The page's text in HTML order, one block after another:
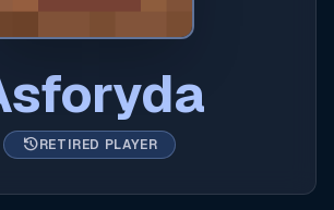
historyRETIRED PLAYER